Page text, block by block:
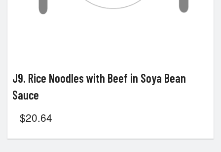
J9. Rice Noodles with Beef in Soya Bean
Sauce
$20.64